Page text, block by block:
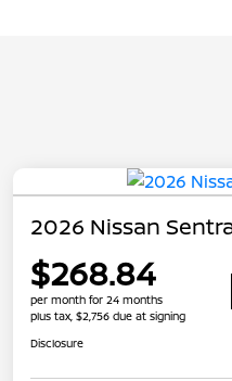
2026 Nissan
$268.84
per month for 24 months
plus tax, $2,756 due at signing
Disclosure